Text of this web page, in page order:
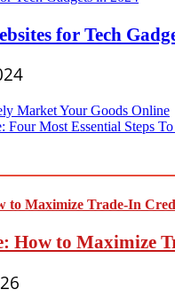
for Tech
Market Your Goods Online
Four Most Essential Steps
How to Maximize